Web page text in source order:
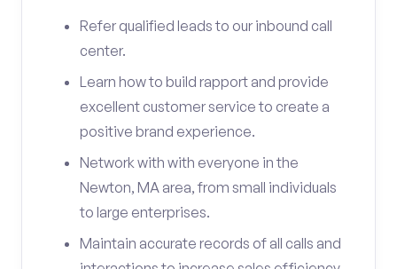
Refer qualified leads to our inbound call
center.
Learn how to build rapport and provide
excellent customer service to create a
positive brand experience.
Network with with everyone in the
Newton, MA area, from small individuals
to large enterprises.
Maintain accurate records of all calls and